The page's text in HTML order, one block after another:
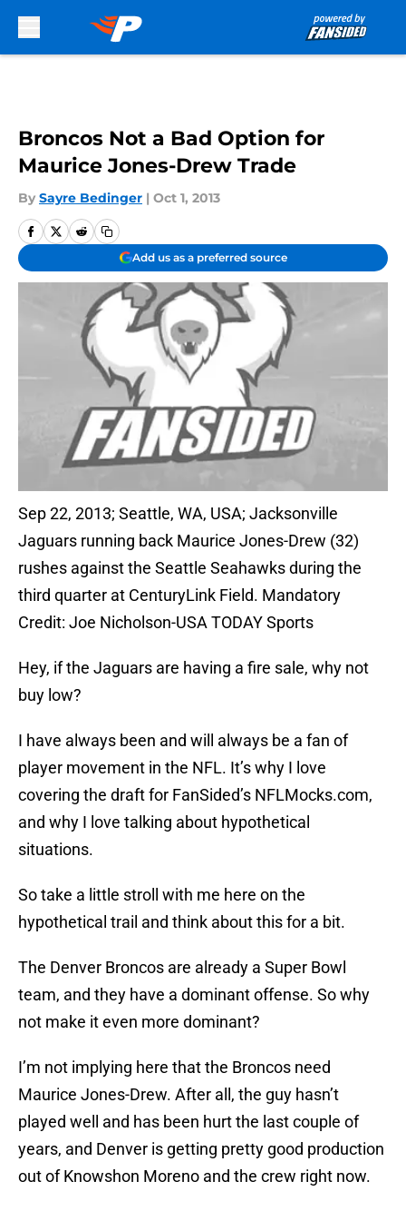
Broncos Not a Bad Option for
Maurice Jones-Drew Trade
By Sayre Bedinger | Oct 1, 2013
Add us as a preferred source
Sep 22, 2013; Seattle, WA, USA; Jacksonville
Jaguars running back Maurice Jones-Drew (32)
rushes against the Seattle Seahawks during the
third quarter at CenturyLink Field. Mandatory
Credit: Joe Nicholson-USA TODAY Sports
Hey, if the Jaguars are having a fire sale, why not
buy low?
I have always been and will always be a fan of
player movement in the NFL. It’s why I love
covering the draft for FanSided’s NFLMocks.com,
and why I love talking about hypothetical
situations.
So take a little stroll with me here on the
hypothetical trail and think about this for a bit.
The Denver Broncos are already a Super Bowl
team, and they have a dominant offense. So why
not make it even more dominant?
I’m not implying here that the Broncos need
Maurice Jones-Drew. After all, the guy hasn’t
played well and has been hurt the last couple of
years, and Denver is getting pretty good production
out of Knowshon Moreno and the crew right now.